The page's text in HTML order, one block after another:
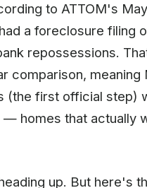
to ATTOM's
a foreclosure
repossessions.
comparison,
(the first official step)
homes that actually
up. But here's